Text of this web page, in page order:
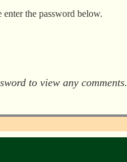
the password below.
to view any comments.